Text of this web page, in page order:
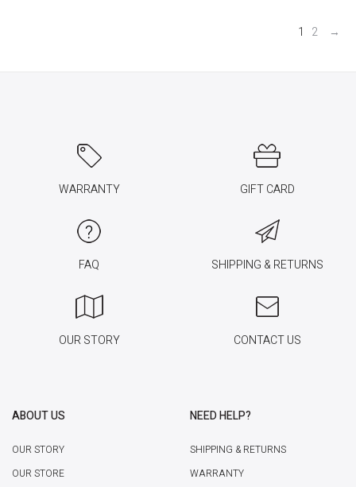
1 2 →
WARRANTY GIFT CARD
FAQ SHIPPING & RETURNS
OUR STORY CONTACT US
ABOUT US
OUR STORY
OUR STORE
NEED HELP?
SHIPPING & RETURNS
WARRANTY